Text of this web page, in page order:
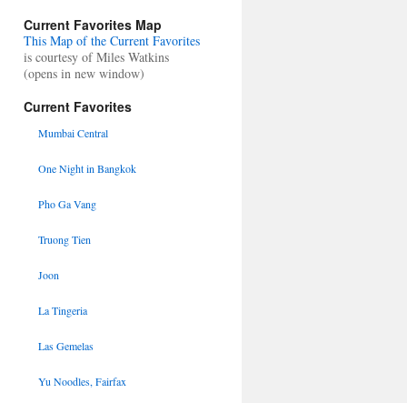
Current Favorites Map
This Map of the Current Favorites
is courtesy of Miles Watkins
(opens in new window)
Current Favorites
Mumbai Central
One Night in Bangkok
Pho Ga Vang
Truong Tien
Joon
La Tingeria
Las Gemelas
Yu Noodles, Fairfax